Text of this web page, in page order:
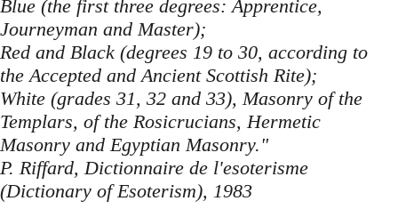
Blue (the first three degrees: Apprentice,
Journeyman and Master);
Red and Black (degrees 19 to 30, according to
the Accepted and Ancient Scottish Rite);
White (grades 31, 32 and 33), Masonry of the
Templars, of the Rosicrucians, Hermetic
Masonry and Egyptian Masonry."
P. Riffard, Dictionnaire de l'esoterisme
(Dictionary of Esoterism), 1983